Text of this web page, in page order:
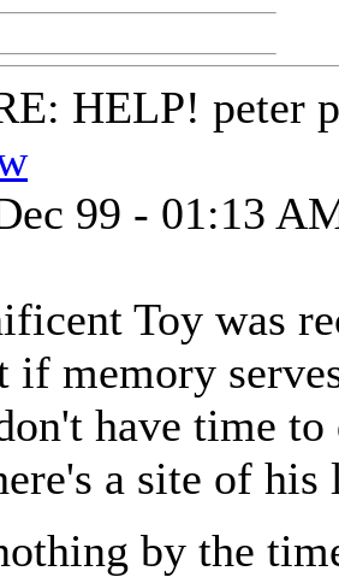
HELP! peter
99 - 01:13
Toy was
if memory
have time
a site of his
by the